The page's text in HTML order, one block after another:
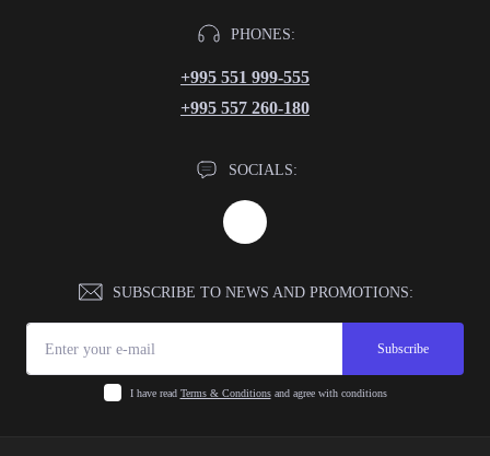
PHONES:
+995 551 999-555
+995 557 260-180
SOCIALS:
SUBSCRIBE TO NEWS AND PROMOTIONS:
Subscribe
I have read Terms & Conditionsand agree with conditions